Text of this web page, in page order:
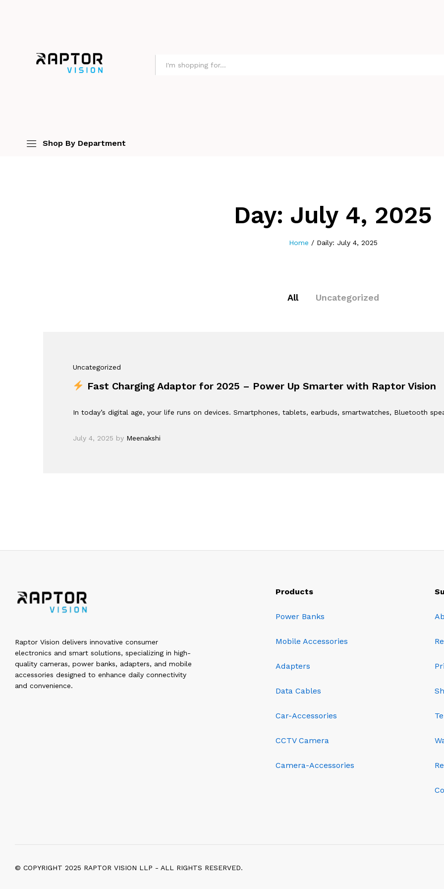
Shop By Department
Day: July 4, 2025
Home / Daily: July 4, 2025
All Uncategorized
Uncategorized
Fast Charging Adaptor for 2025 – Power Up Smarter with Raptor Vision
In today’s digital age, your life runs on devices. Smartphones, tablets, earbuds, smartwatches, Bluetooth
July 4, 2025 by Meenakshi
Raptor Vision delivers innovative consumer
electronics and smart solutions, specializing in high-
quality cameras, power banks, adapters, and mobile
accessories designed to enhance daily connectivity
and convenience.
Products
Power Banks
Mobile Accessories
Adapters
Data Cables
Car-Accessories
CCTV Camera
Camera-Accessories
© COPYRIGHT 2025 RAPTOR VISION LLP - ALL RIGHTS RESERVED.